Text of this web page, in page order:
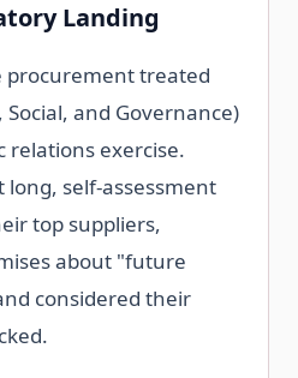
Landing
procurement treated
Social, and Governance)
relations exercise.
long, self-assessment
top suppliers,
about "future
considered their